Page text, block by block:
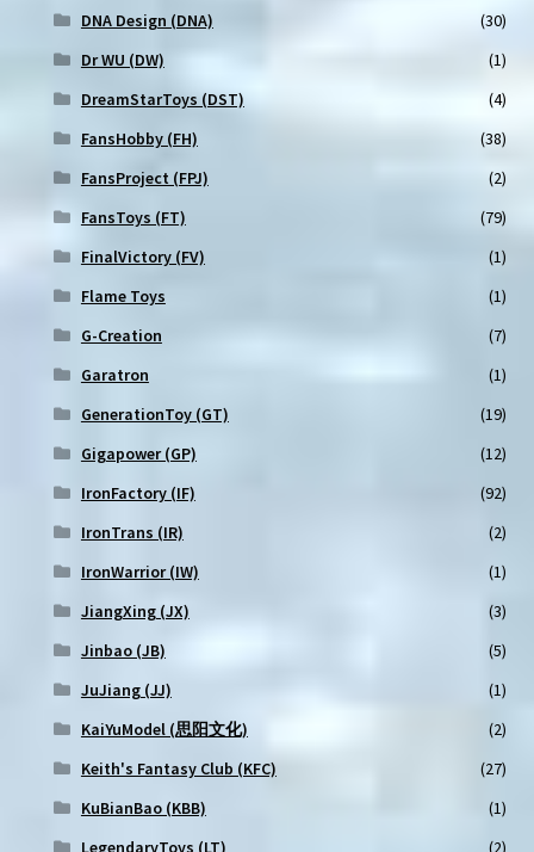
DNA Design (DNA)
(30)
Dr WU (DW)
(1)
DreamStarToys (DST)
(4)
FansHobby (FH)
(38)
FansProject (FPJ)
(2)
FansToys (FT)
(79)
FinalVictory (FV)
(1)
Flame Toys
(1)
G-Creation
(7)
Garatron
(1)
GenerationToy (GT)
(19)
Gigapower (GP)
(12)
IronFactory (IF)
(92)
IronTrans (IR)
(2)
IronWarrior (IW)
(1)
JiangXing (JX)
(3)
Jinbao (JB)
(5)
JuJiang (JJ)
(1)
KaiYuModel (思阳文化)
(2)
Keith's Fantasy Club (KFC)
(27)
KuBianBao (KBB)
(1)
LegendaryToys (LT)
(2)